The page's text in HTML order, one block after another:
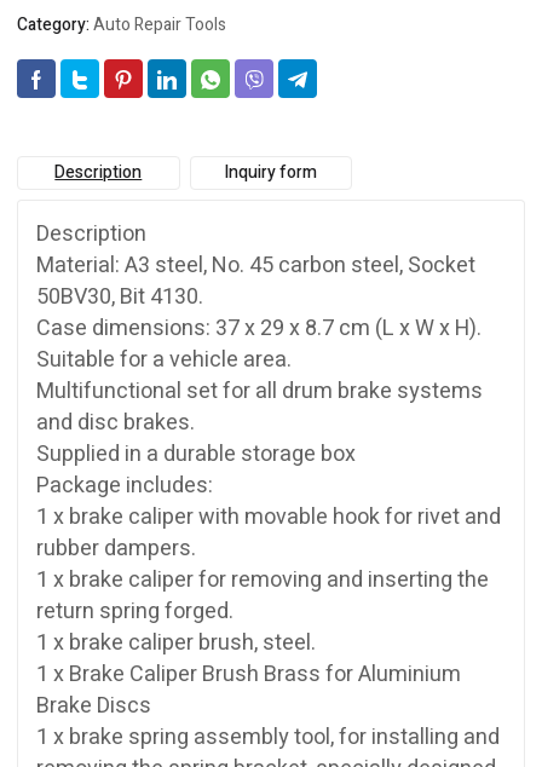
Category:Auto Repair Tools
Description Inquiry form
Description
Material: A3 steel, No. 45 carbon steel, Socket
50BV30, Bit 4130.
Case dimensions: 37 x 29 x 8.7 cm (L x W x H).
Suitable for a vehicle area.
Multifunctional set for all drum brake systems
and disc brakes.
Supplied in a durable storage box
Package includes:
1 x brake caliper with movable hook for rivet and
rubber dampers.
1 x brake caliper for removing and inserting the
return spring forged.
1 x brake caliper brush, steel.
1 x Brake Caliper Brush Brass for Aluminium
Brake Discs
1 x brake spring assembly tool, for installing and